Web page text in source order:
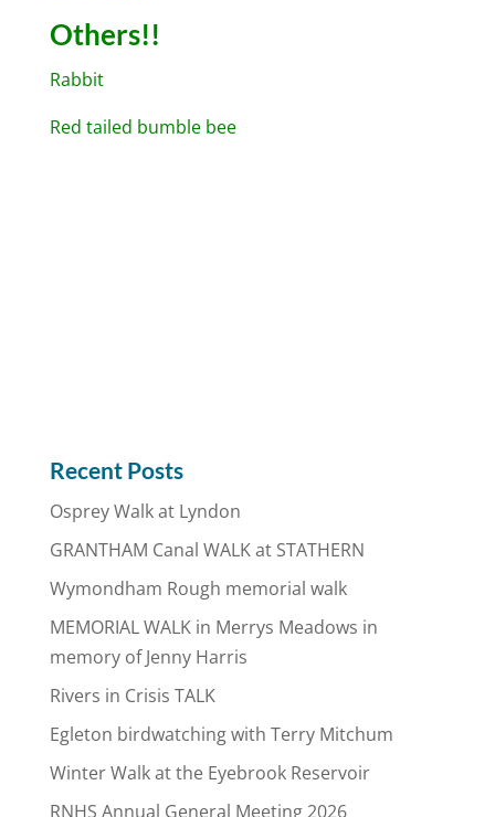
Others!!
Rabbit
Red tailed bumble bee
Recent Posts
Osprey Walk at Lyndon
GRANTHAM Canal WALK at STATHERN
Wymondham Rough memorial walk
MEMORIAL WALK in Merrys Meadows in
memory of Jenny Harris
Rivers in Crisis TALK
Egleton birdwatching with Terry Mitchum
Winter Walk at the Eyebrook Reservoir
RNHS Annual General Meeting 2026